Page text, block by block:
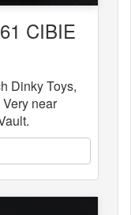
CIBIE
Dinky Toys,
near